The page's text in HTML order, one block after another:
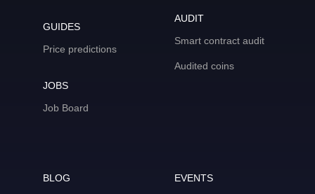
GUIDES
Price predictions
JOBS
Job Board
AUDIT
Smart contract audit
Audited coins
BLOG
EVENTS